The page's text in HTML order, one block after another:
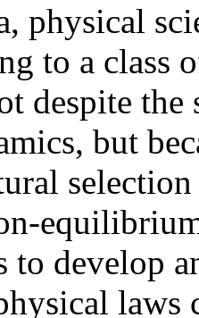
physical
to a class
despite the
but
to develop